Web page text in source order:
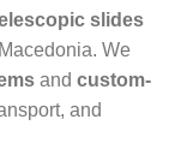
slides
We
and custom-
and